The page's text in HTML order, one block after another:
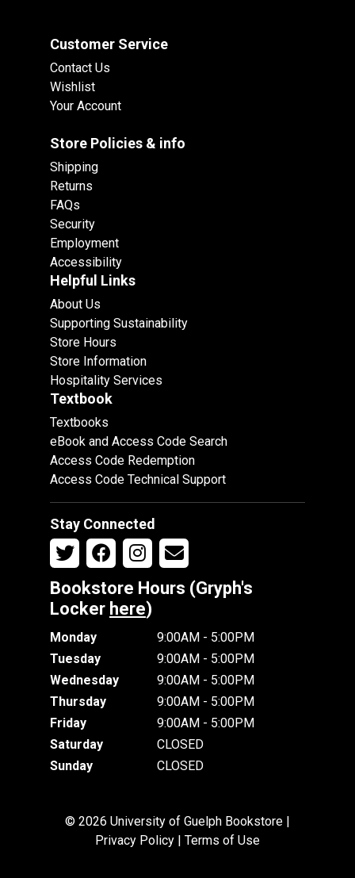
Customer Service
Contact Us
Wishlist
Your Account
Store Policies & info
Shipping
Returns
FAQs
Security
Employment
Accessibility
Helpful Links
About Us
Supporting Sustainability
Store Hours
Store Information
Hospitality Services
Textbook
Textbooks
eBook and Access Code Search
Access Code Redemption
Access Code Technical Support
Stay Connected
Bookstore Hours (Gryph's
Locker here)
Monday
9:00AM - 5:00PM
Tuesday
9:00AM - 5:00PM
Wednesday
9:00AM - 5:00PM
Thursday
9:00AM - 5:00PM
Friday
9:00AM - 5:00PM
Saturday
CLOSED
Sunday
CLOSED
© 2026 University of Guelph Bookstore |
Privacy Policy
Terms of Use